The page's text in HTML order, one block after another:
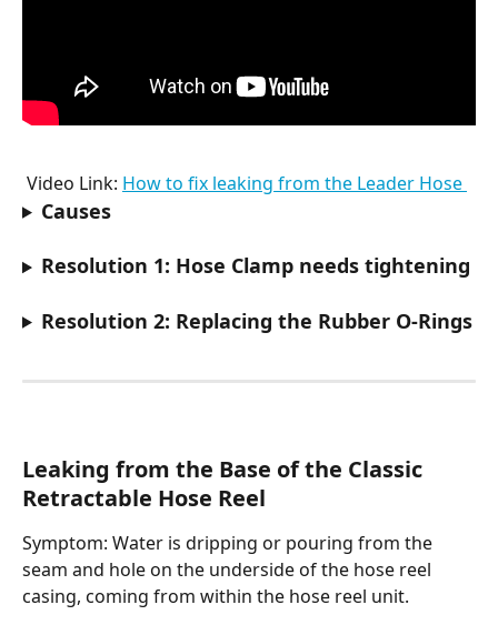
Video Link: How to fix leaking from the Leader Hose
Causes
Resolution 1: Hose Clamp needs tightening
Resolution 2: Replacing the Rubber O-Rings
Leaking from the Base of the Classic
Retractable Hose Reel
Symptom: Water is dripping or pouring from the
seam and hole on the underside of the hose reel
casing, coming from within the hose reel unit.